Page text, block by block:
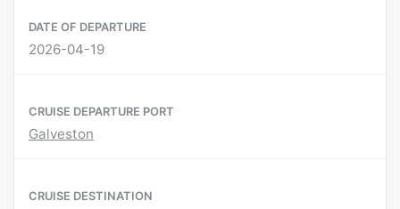
DATE OF DEPARTURE
2026-04-19
CRUISE DEPARTURE PORT
Galveston
CRUISE DESTINATION